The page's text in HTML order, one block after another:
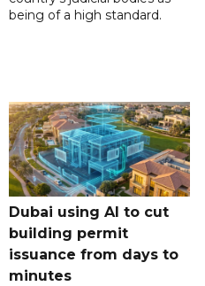
being of a high standard.
Dubai using AI to cut
building permit
issuance from days to
minutes